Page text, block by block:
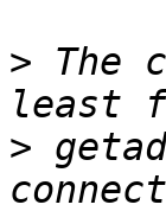
> The
>